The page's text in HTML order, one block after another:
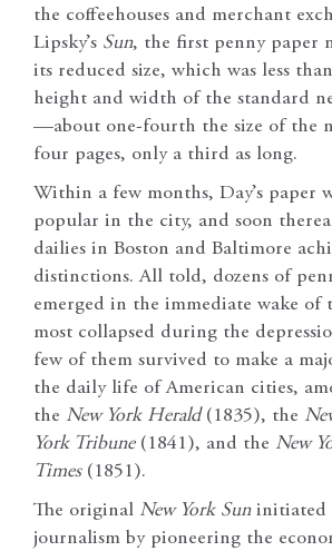
the coffeehouses and merchant
Lipsky’s Sun, the first penny paper
its reduced size, which was less
height and width of the standard
—about one-fourth the size of the
four pages, only a third as long.
Within a few months, Day’s paper
popular in the city, and soon
dailies in Boston and Baltimore
distinctions. All told, dozens of
emerged in the immediate wake of
most collapsed during the
few of them survived to make a
the daily life of American cities,
the New York Herald(1835), the
York Tribune(1841), and the New
Times(1851).
The original New York Suninitiated
journalism by pioneering the